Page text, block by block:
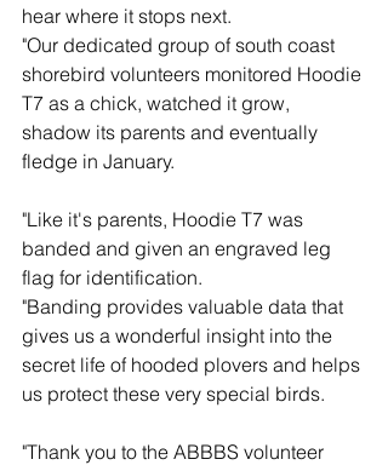
hear where it stops next.
"Our dedicated group of south coast
shorebird volunteers monitored Hoodie
T7 as a chick, watched it grow,
shadow its parents and eventually
fledge in January.
"Like it's parents, Hoodie T7 was
banded and given an engraved leg
flag for identification.
"Banding provides valuable data that
gives us a wonderful insight into the
secret life of hooded plovers and helps
us protect these very special birds.
"Thank you to the ABBBS volunteer